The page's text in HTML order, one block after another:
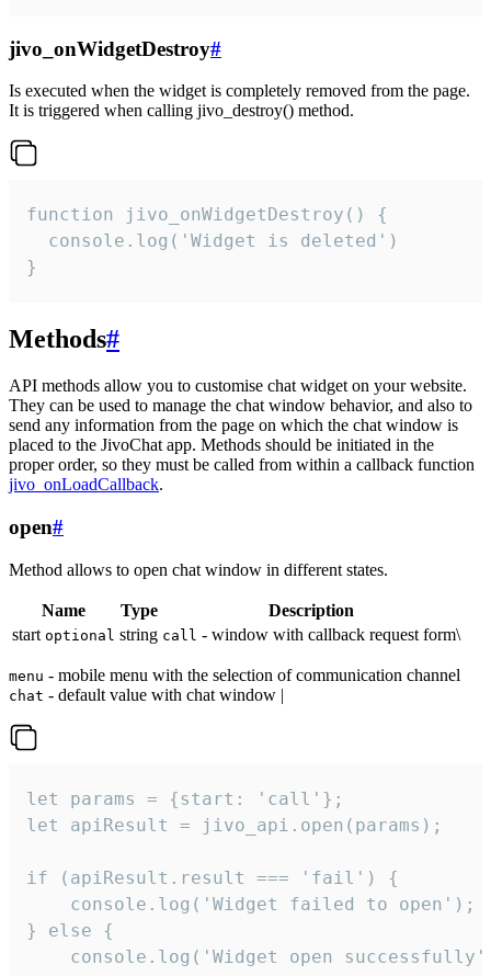
jivo_onWidgetDestroy#
Is executed when the widget is completely removed from the page.
It is triggered when calling jivo_destroy() method.
function jivo_onWidgetDestroy() {
  console.log('Widget is deleted')
}
Methods#
API methods allow you to customise chat widget on your website.
They can be used to manage the chat window behavior, and also to
send any information from the page on which the chat window is
placed to the JivoChat app. Methods should be initiated in the
proper order, so they must be called from within a callback function
jivo_onLoadCallback.
open#
Method allows to open chat window in different states.
Name Type
Description
start optional string call - window with callback request form\
menu - mobile menu with the selection of communication channel
chat - default value with chat window |
let params = {start: 'call'};
let apiResult = jivo_api.open(params);
if (apiResult.result === 'fail') {
    console.log('Widget failed to open');
} else {
console.log('Widget open